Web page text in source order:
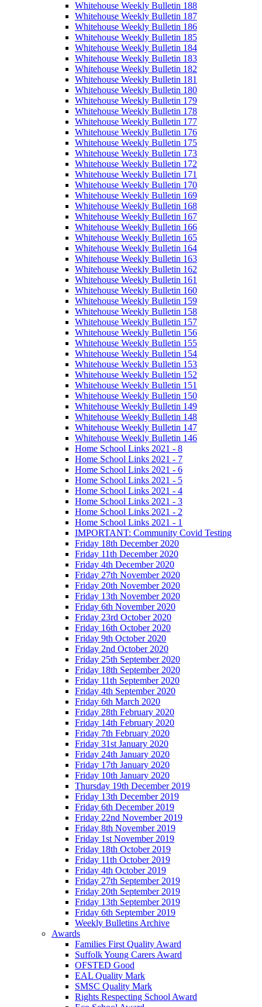
Whitehouse Weekly Bulletin 188
Whitehouse Weekly Bulletin 187
Whitehouse Weekly Bulletin 186
Whitehouse Weekly Bulletin 185
Whitehouse Weekly Bulletin 184
Whitehouse Weekly Bulletin 183
Whitehouse Weekly Bulletin 182
Whitehouse Weekly Bulletin 181
Whitehouse Weekly Bulletin 180
Whitehouse Weekly Bulletin 179
Whitehouse Weekly Bulletin 178
Whitehouse Weekly Bulletin 177
Whitehouse Weekly Bulletin 176
Whitehouse Weekly Bulletin 175
Whitehouse Weekly Bulletin 173
Whitehouse Weekly Bulletin 172
Whitehouse Weekly Bulletin 171
Whitehouse Weekly Bulletin 170
Whitehouse Weekly Bulletin 169
Whitehouse Weekly Bulletin 168
Whitehouse Weekly Bulletin 167
Whitehouse Weekly Bulletin 166
Whitehouse Weekly Bulletin 165
Whitehouse Weekly Bulletin 164
Whitehouse Weekly Bulletin 163
Whitehouse Weekly Bulletin 162
Whitehouse Weekly Bulletin 161
Whitehouse Weekly Bulletin 160
Whitehouse Weekly Bulletin 159
Whitehouse Weekly Bulletin 158
Whitehouse Weekly Bulletin 157
Whitehouse Weekly Bulletin 156
Whitehouse Weekly Bulletin 155
Whitehouse Weekly Bulletin 154
Whitehouse Weekly Bulletin 153
Whitehouse Weekly Bulletin 152
Whitehouse Weekly Bulletin 151
Whitehouse Weekly Bulletin 150
Whitehouse Weekly Bulletin 149
Whitehouse Weekly Bulletin 148
Whitehouse Weekly Bulletin 147
Whitehouse Weekly Bulletin 146
Home School Links 2021 - 8
Home School Links 2021 - 7
Home School Links 2021 - 6
Home School Links 2021 - 5
Home School Links 2021 - 4
Home School Links 2021 - 3
Home School Links 2021 - 2
Home School Links 2021 - 1
IMPORTANT: Community Covid Testing
Friday 18th December 2020
Friday 11th December 2020
Friday 4th December 2020
Friday 27th November 2020
Friday 20th November 2020
Friday 13th November 2020
Friday 6th November 2020
Friday 23rd October 2020
Friday 16th October 2020
Friday 9th October 2020
Friday 2nd October 2020
Friday 25th September 2020
Friday 18th September 2020
Friday 11th September 2020
Friday 4th September 2020
Friday 6th March 2020
Friday 28th February 2020
Friday 14th February 2020
Friday 7th February 2020
Friday 31st January 2020
Friday 24th January 2020
Friday 17th January 2020
Friday 10th January 2020
Thursday 19th December 2019
Friday 13th December 2019
Friday 6th December 2019
Friday 22nd November 2019
Friday 8th November 2019
Friday 1st November 2019
Friday 18th October 2019
Friday 11th October 2019
Friday 4th October 2019
Friday 27th September 2019
Friday 20th September 2019
Friday 13th September 2019
Friday 6th September 2019
Weekly Bulletins Archive
Awards
Families First Quality Award
Suffolk Young Carers Award
OFSTED Good
EAL Quality Mark
SMSC Quality Mark
Rights Respecting School Award